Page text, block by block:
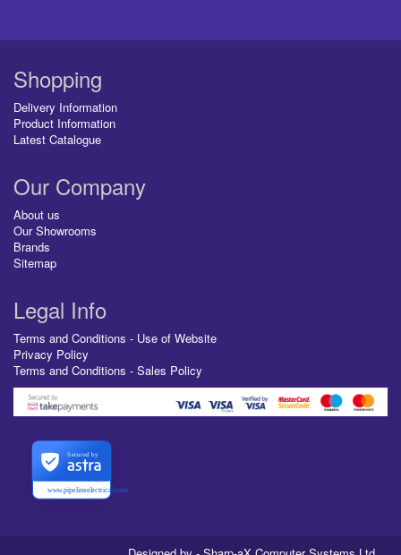
Shopping
Delivery Information
Product Information
Latest Catalogue
Our Company
About us
Our Showrooms
Brands
Sitemap
Legal Info
Terms and Conditions - Use of Website
Privacy Policy
Terms and Conditions - Sales Policy
www.pipelineelectrical.com
Secured by